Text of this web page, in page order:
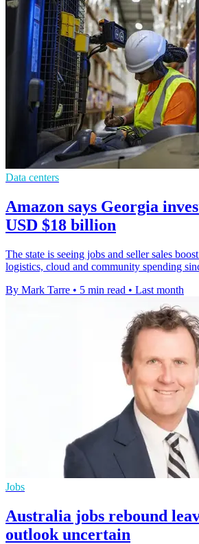
Data centers
Amazon says Georgia
USD $18 billion
The state is seeing jobs and seller sales
logistics, cloud and community spending
By Mark Tarre • 5 min read • Last month
Jobs
Australia jobs rebound
outlook uncertain